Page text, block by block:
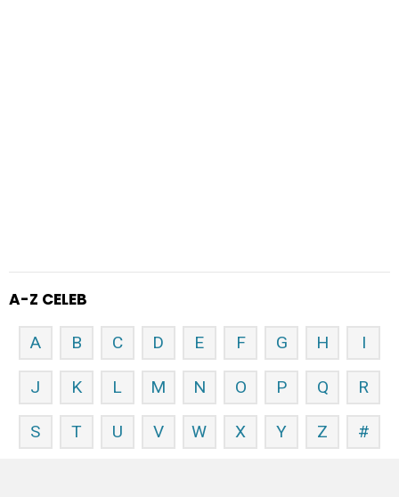
A-Z CELEB
A B C D E F G H I
J K L M N O P Q R
S T U V W X Y Z #